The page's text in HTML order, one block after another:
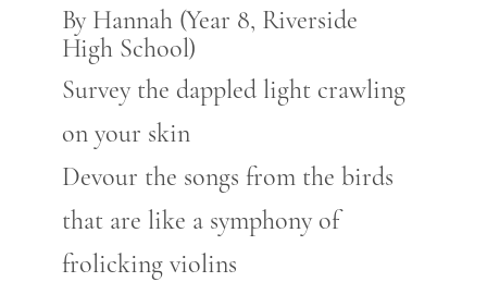
By Hannah (Year 8, Riverside
High School)
Survey the dappled light crawling
on your skin
Devour the songs from the birds
that are like a symphony of
frolicking violins